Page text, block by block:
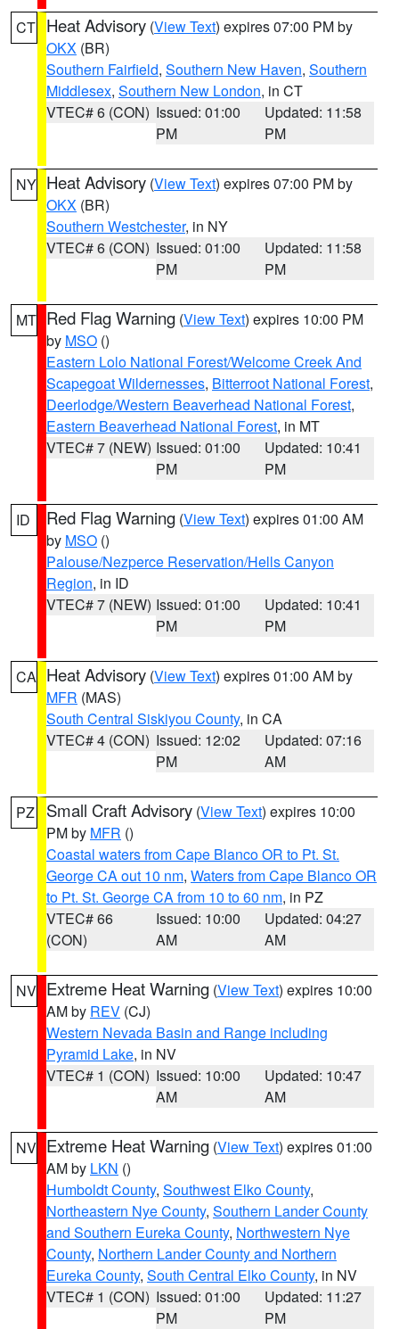
CT Heat Advisory (View Text) expires 07:00 PM by
OKX (BR)
Southern Fairfield, Southern New Haven, Southern
Middlesex, Southern New London, in CT
VTEC# 6 (CON) Issued: 01:00
PM
Updated: 11:58
PM
NY Heat Advisory (View Text) expires 07:00 PM by
OKX (BR)
Southern Westchester, in NY
VTEC# 6 (CON) Issued: 01:00
PM
Updated: 11:58
PM
MT Red Flag Warning (View Text) expires 10:00 PM
by MSO ()
Eastern Lolo National Forest/Welcome Creek And
Scapegoat Wildernesses, Bitterroot National Forest,
Deerlodge/Western Beaverhead National Forest,
Eastern Beaverhead National Forest, in MT
VTEC# 7 (NEW) Issued: 01:00
PM
Updated: 10:41
PM
ID Red Flag Warning (View Text) expires 01:00 AM
by MSO ()
Palouse/Nezperce Reservation/Hells Canyon
Region, in ID
VTEC# 7 (NEW) Issued: 01:00
PM
Updated: 10:41
PM
CA Heat Advisory (View Text) expires 01:00 AM by
MFR (MAS)
South Central Siskiyou County, in CA
VTEC# 4 (CON) Issued: 12:02
PM
Updated: 07:16
AM
PZ Small Craft Advisory (View Text) expires 10:00
PM by MFR ()
Coastal waters from Cape Blanco OR to Pt. St.
George CA out 10 nm, Waters from Cape Blanco OR
to Pt. St. George CA from 10 to 60 nm, in PZ
VTEC# 66
(CON)
Issued: 10:00
AM
Updated: 04:27
AM
NV Extreme Heat Warning (View Text) expires 10:00
AM by REV (CJ)
Western Nevada Basin and Range including
Pyramid Lake, in NV
VTEC# 1 (CON) Issued: 10:00
AM
Updated: 10:47
AM
NV Extreme Heat Warning (View Text) expires 01:00
AM by LKN ()
Humboldt County, Southwest Elko County,
Northeastern Nye County, Southern Lander County
and Southern Eureka County, Northwestern Nye
County, Northern Lander County and Northern
Eureka County, South Central Elko County, in NV
VTEC# 1 (CON) Issued: 01:00
PM
Updated: 11:27
PM